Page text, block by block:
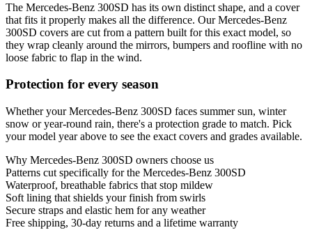
The Mercedes-Benz 300SD has its own distinct shape, and a cover
that fits it properly makes all the difference. Our Mercedes-Benz
300SD covers are cut from a pattern built for this exact model, so
they wrap cleanly around the mirrors, bumpers and roofline with no
loose fabric to flap in the wind.
Protection for every season
Whether your Mercedes-Benz 300SD faces summer sun, winter
snow or year-round rain, there's a protection grade to match. Pick
your model year above to see the exact covers and grades available.
Why Mercedes-Benz 300SD owners choose us
Patterns cut specifically for the Mercedes-Benz 300SD
Waterproof, breathable fabrics that stop mildew
Soft lining that shields your finish from swirls
Secure straps and elastic hem for any weather
Free shipping, 30-day returns and a lifetime warranty